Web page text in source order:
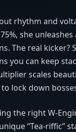
rhythm and
she
The real
you can keep
scales
lock down
the right
“Tea‑riffic”